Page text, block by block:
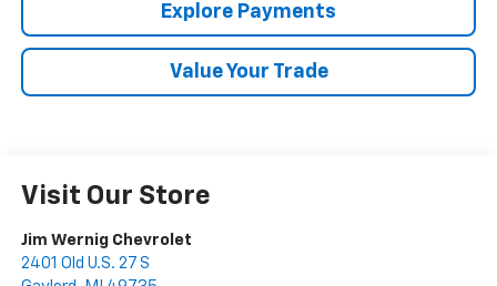
Explore Payments
Value Your Trade
Visit Our Store
Jim Wernig Chevrolet
2401 Old U.S. 27 S